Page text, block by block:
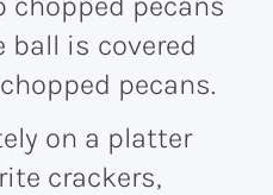
ball is covered
pecans.
on a platter
crackers,